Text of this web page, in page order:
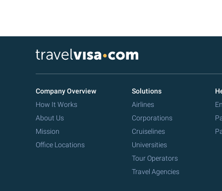
Company Overview
How It Works
About Us
Mission
Office Locations
Solutions
Airlines
Corporations
Cruiselines
Universities
Tour Operators
Travel Agencies